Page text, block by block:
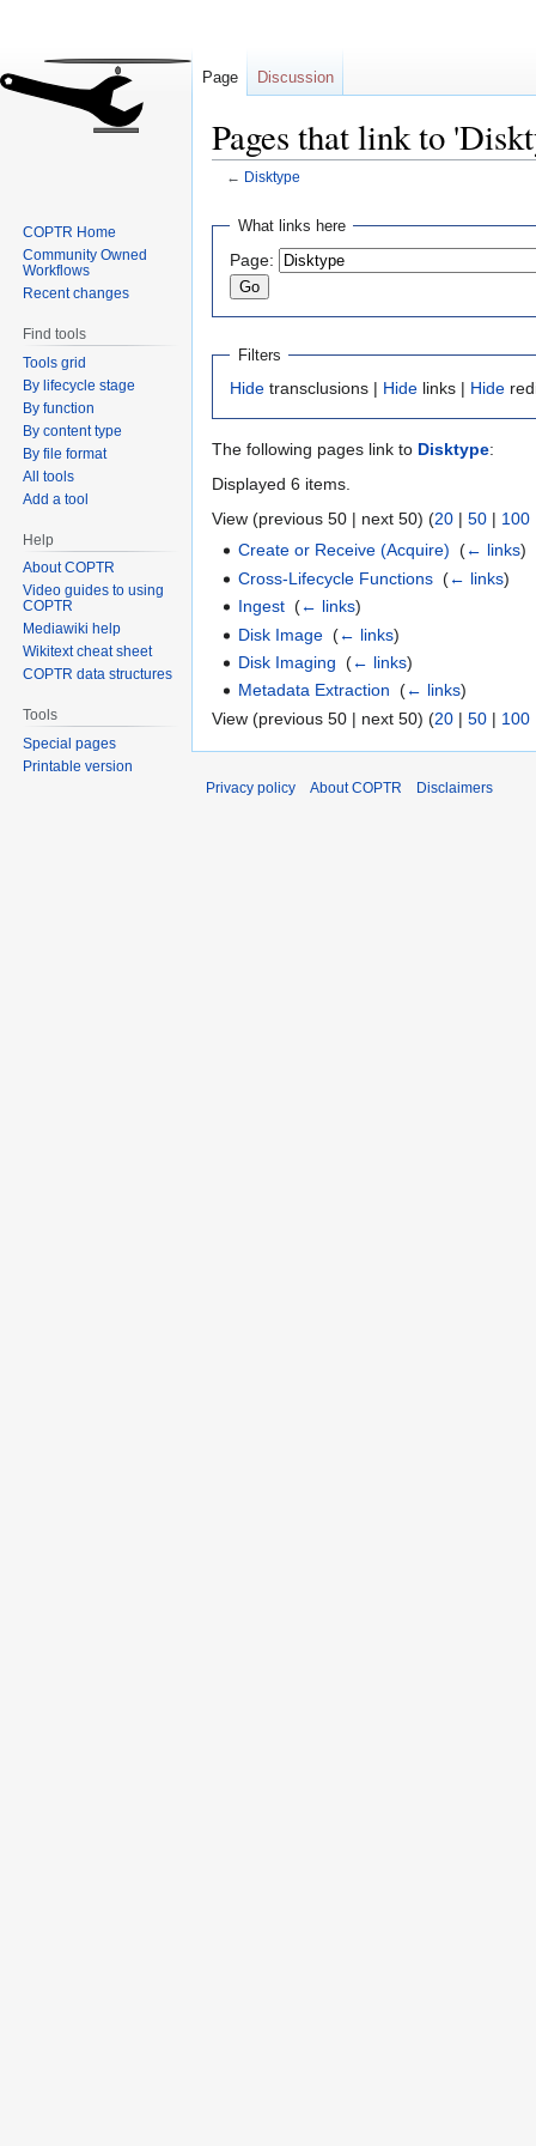
Pages that link to
← Disktype
Jump
navigation
Jump
search
What links here
Page:
Filters
Hide transclusions | Hide links | Hide
The following pages link to Disktype:
Displayed 6 items.
View (previous 50 | next 50) (20 | 50 | 100
Create or Receive (Acquire) ‎(← links)
Cross-Lifecycle Functions ‎(← links)
Ingest ‎(← links)
Disk Image ‎(← links)
Disk Imaging ‎(← links)
Metadata Extraction ‎(← links)
View (previous 50 | next 50) (20 | 50 | 100
Page Discussion
COPTR Home
Community Owned
Workflows
Recent changes
Find tools
Tools grid
By lifecycle stage
By function
By content type
By file format
All tools
Add a tool
Help
About COPTR
Video guides to using
COPTR
Mediawiki help
Wikitext cheat sheet
COPTR data structures
Tools
Special pages
Printable version
Privacy policy
About COPTR Disclaimers